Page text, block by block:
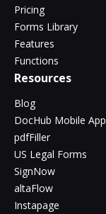
Pricing
Forms Library
Features
Functions
Resources
Blog
DocHub Mobile App
pdfFiller
US Legal Forms
SignNow
altaFlow
Instapage